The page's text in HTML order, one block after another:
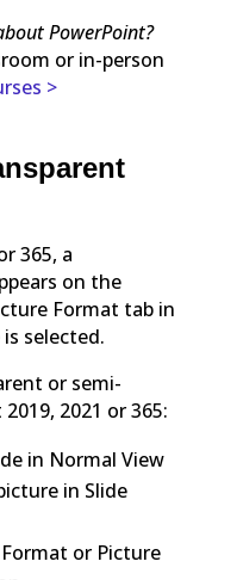
PowerPoint?
or in-person
>
365, a
on the
Format tab in
selected.
or semi-
2021 or 365:
in Normal View
in Slide
or Picture